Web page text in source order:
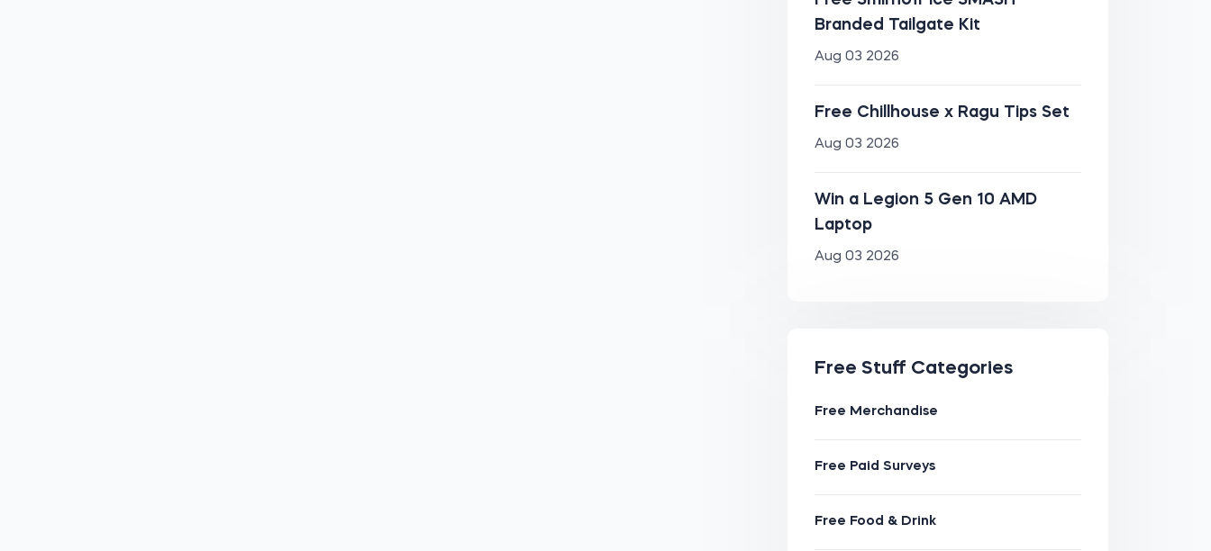
Branded Tailgate Kit
Aug 03 2026
Free Chillhouse x Ragu Tips Set
Aug 03 2026
Win a Legion 5 Gen 10 AMD
Laptop
Aug 03 2026
Free Stuff Categories
Free Merchandise
Free Paid Surveys
Free Food & Drink